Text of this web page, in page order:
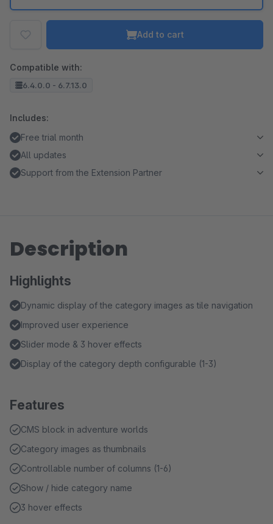
Add to cart
Compatible with:
6.4.0.0 - 6.7.13.0
Includes:
Free trial month
All updates
Support from the Extension Partner
Description
Highlights
Dynamic display of the category images as tile navigation
Improved user experience
Slider mode & 3 hover effects
Display of the category depth configurable (1-3)
Features
CMS block in adventure worlds
Category images as thumbnails
Controllable number of columns (1-6)
Show / hide category name
3 hover effects